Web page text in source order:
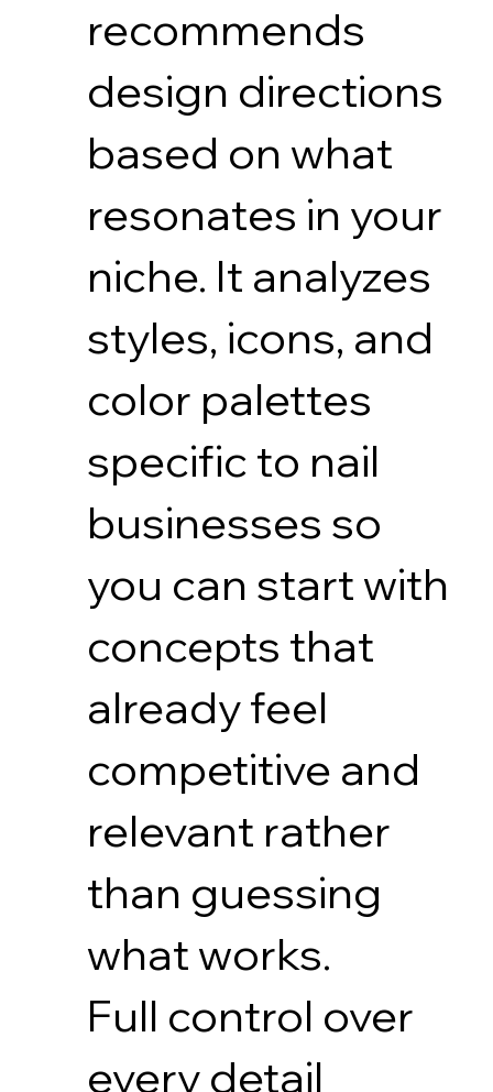
recommends
design directions
based on what
resonates in your
niche. It analyzes
styles, icons, and
color palettes
specific to nail
businesses so
you can start with
concepts that
already feel
competitive and
relevant rather
than guessing
what works.
Full control over
every detail